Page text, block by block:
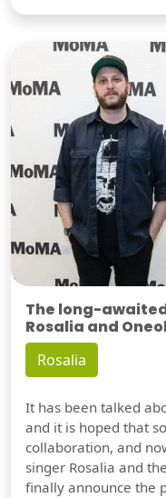
The long-
Rosalia and
Rosalia
It has been talked
and it is hoped that
collaboration, and
singer Rosalia and
finally announce the